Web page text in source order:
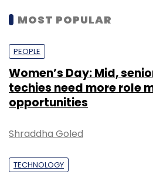
MOST POPULAR
PEOPLE
Women’s Day: Mid,
techies need more role
opportunities
Shraddha Goled
TECHNOLOGY